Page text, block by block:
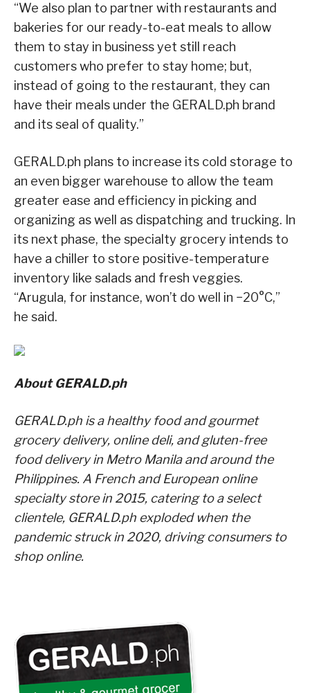
“We also plan to partner with restaurants and
bakeries for our ready-to-eat meals to allow
them to stay in business yet still reach
customers who prefer to stay home; but,
instead of going to the restaurant, they can
have their meals under the GERALD.ph brand
and its seal of quality.”
GERALD.ph plans to increase its cold storage to
an even bigger warehouse to allow the team
greater ease and efficiency in picking and
organizing as well as dispatching and trucking. In
its next phase, the specialty grocery intends to
have a chiller to store positive-temperature
inventory like salads and fresh veggies.
“Arugula, for instance, won’t do well in −20°C,”
he said.
About GERALD.ph
GERALD.ph is a healthy food and gourmet
grocery delivery, online deli, and gluten-free
food delivery in Metro Manila and around the
Philippines. A French and European online
specialty store in 2015, catering to a select
clientele, GERALD.ph exploded when the
pandemic struck in 2020, driving consumers to
shop online.